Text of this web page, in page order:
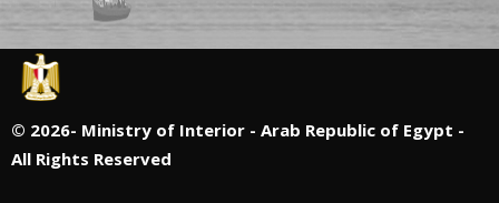
© 2026- Ministry of Interior - Arab Republic of Egypt -
All Rights Reserved